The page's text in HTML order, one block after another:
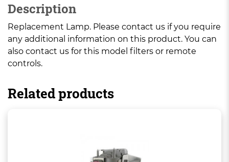
Description
Replacement Lamp. Please contact us if you require
any additional information on this product. You can
also contact us for this model filters or remote
controls.
Related products